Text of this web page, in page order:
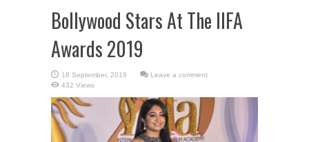
Bollywood Stars At The IIFA
Awards 2019
Leave a comment
432 Views